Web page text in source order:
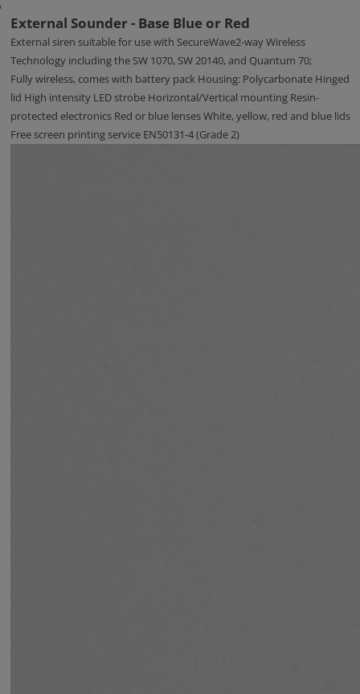
External Sounder - Base Blue or Red
External siren suitable for use with SecureWave2-way Wireless
Technology including the SW 1070, SW 20140, and Quantum 70;
Fully wireless, comes with battery pack Housing: Polycarbonate Hinged
lid High intensity LED strobe Horizontal/Vertical mounting Resin-
protected electronics Red or blue lenses White, yellow, red and blue lids
Free screen printing service EN50131-4 (Grade 2)